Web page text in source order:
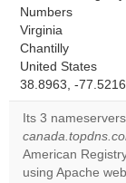
Numbers
Virginia
Chantilly
United States
38.8963, -77.5216
Its 3
American
using Apache